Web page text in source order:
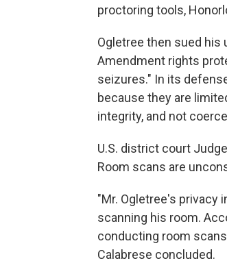
proctoring tools,
Ogletree then sued his
Amendment rights
seizures." In its
because they are
integrity, and not
U.S. district court
Room scans are
"Mr. Ogletree's privacy
scanning his room.
conducting room
Calabrese concluded.